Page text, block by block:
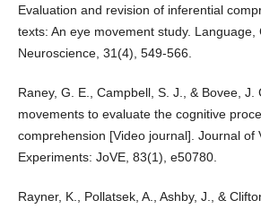
Evaluation and revision of inferential
texts: An eye movement study. Language,
Neuroscience, 31(4), 549-566.
Raney, G. E., Campbell, S. J., & Bovee,
movements to evaluate the cognitive
comprehension [Video journal]. Journal of
Experiments: JoVE, 83(1), e50780.
Rayner, K., Pollatsek, A., Ashby, J., &